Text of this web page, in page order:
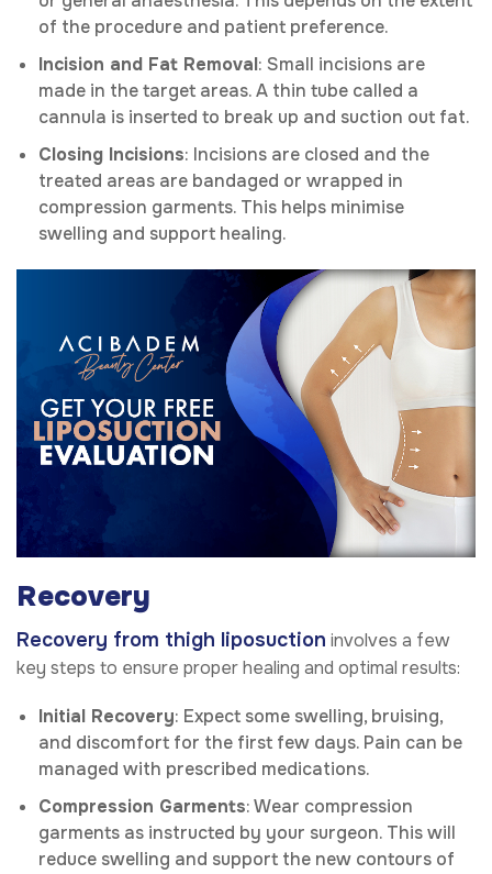
of the procedure and patient preference.
Incision and Fat Removal: Small incisions are
made in the target areas. A thin tube called a
cannula is inserted to break up and suction out fat.
Closing Incisions: Incisions are closed and the
treated areas are bandaged or wrapped in
compression garments. This helps minimise
swelling and support healing.
Recovery
Recovery from thigh liposuction involves a few
key steps to ensure proper healing and optimal results:
Initial Recovery: Expect some swelling, bruising,
and discomfort for the first few days. Pain can be
managed with prescribed medications.
Compression Garments: Wear compression
garments as instructed by your surgeon. This will
reduce swelling and support the new contours of